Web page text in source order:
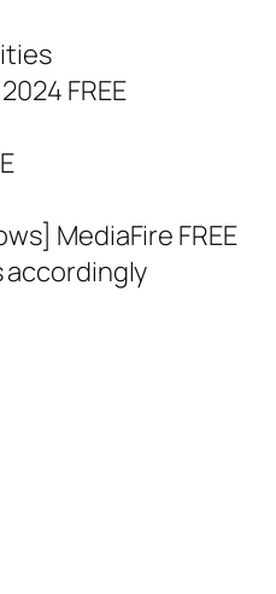
FREE
MediaFire FREE
accordingly